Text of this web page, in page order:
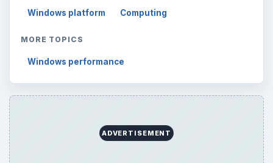
Windows platform Computing
MORE TOPICS
Windows performance
ADVERTISEMENT